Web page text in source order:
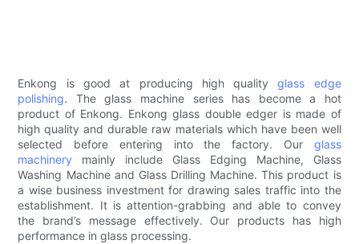
Enkong is good at producing high qualityglass edge
polishing. The glass machine series has become a hot
product of Enkong. Enkong glass double edger is made of
high quality and durable raw materials which have been well
selected before entering into the factory. Our glass
machinery mainly include Glass Edging Machine, Glass
Washing Machine and Glass Drilling Machine. This product is
a wise business investment for drawing sales traffic into the
establishment. It is attention-grabbing and able to convey
the brand’s message effectively. Our products has high
performance in glass processing.